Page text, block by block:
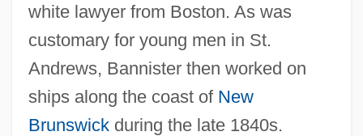
white lawyer from Boston. As was
customary for young men in St.
Andrews, Bannister then worked on
ships along the coast of New
Brunswickduring the late 1840s.